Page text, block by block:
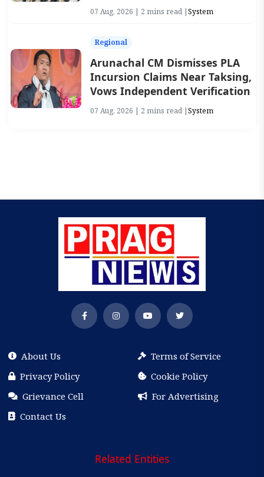
07 Aug, 2026 | 2 mins read |System
Regional
Arunachal CM Dismisses PLA
Incursion Claims Near Taksing,
Vows Independent Verification
07 Aug, 2026 | 2 mins read |System
About Us
Terms of Service
Privacy Policy
Cookie Policy
Grievance Cell
For Advertising
Contact Us
Related Entities